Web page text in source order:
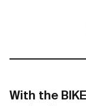
With the